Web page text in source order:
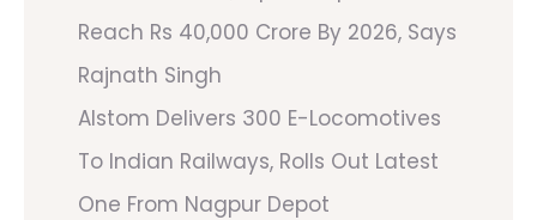
Reach Rs 40,000 Crore By 2026, Says
Rajnath Singh
Alstom Delivers 300 E-Locomotives
To Indian Railways, Rolls Out Latest
One From Nagpur Depot